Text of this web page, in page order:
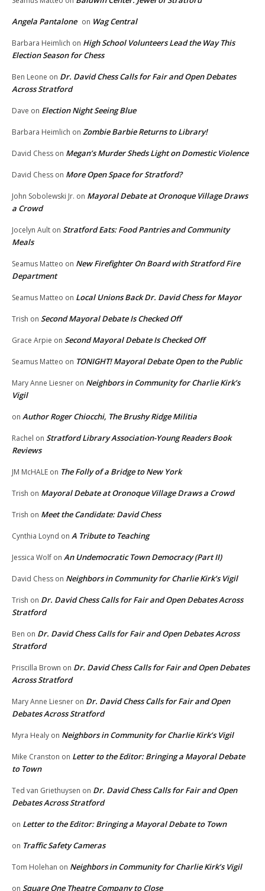
Angela Pantalone on Wag Central
Barbara Heimlich on High School Volunteers Lead the Way This
Election Season for Chess
Ben Leone on Dr. David Chess Calls for Fair and Open Debates
Across Stratford
Dave on Election Night Seeing Blue
Barbara Heimlich on Zombie Barbie Returns to Library!
David Chess on Megan’s Murder Sheds Light on Domestic Violence
David Chess on More Open Space for Stratford?
John Sobolewski Jr. on Mayoral Debate at Oronoque Village Draws
a Crowd
Jocelyn Ault on Stratford Eats: Food Pantries and Community
Meals
Seamus Matteo on New Firefighter On Board with Stratford Fire
Department
Seamus Matteo on Local Unions Back Dr. David Chess for Mayor
Trish on Second Mayoral Debate Is Checked Off
Grace Arpie on Second Mayoral Debate Is Checked Off
Seamus Matteo on TONIGHT! Mayoral Debate Open to the Public
Mary Anne Liesner on Neighbors in Community for Charlie Kirk’s
Vigil
on Author Roger Chiocchi, The Brushy Ridge Militia
Rachel on Stratford Library Association-Young Readers Book
Reviews
JM McHALE on The Folly of a Bridge to New York
Trish on Mayoral Debate at Oronoque Village Draws a Crowd
Trish on Meet the Candidate: David Chess
Cynthia Loynd on A Tribute to Teaching
Jessica Wolf on An Undemocratic Town Democracy (Part II)
David Chess on Neighbors in Community for Charlie Kirk’s Vigil
Trish on Dr. David Chess Calls for Fair and Open Debates Across
Stratford
Ben on Dr. David Chess Calls for Fair and Open Debates Across
Stratford
Priscilla Brown on Dr. David Chess Calls for Fair and Open Debates
Across Stratford
Mary Anne Liesner on Dr. David Chess Calls for Fair and Open
Debates Across Stratford
Myra Healy on Neighbors in Community for Charlie Kirk’s Vigil
Mike Cranston on Letter to the Editor: Bringing a Mayoral Debate
to Town
Ted van Griethuysen on Dr. David Chess Calls for Fair and Open
Debates Across Stratford
on Letter to the Editor: Bringing a Mayoral Debate to Town
on Traffic Safety Cameras
Tom Holehan on Neighbors in Community for Charlie Kirk’s Vigil
on Square One Theatre Company to Close